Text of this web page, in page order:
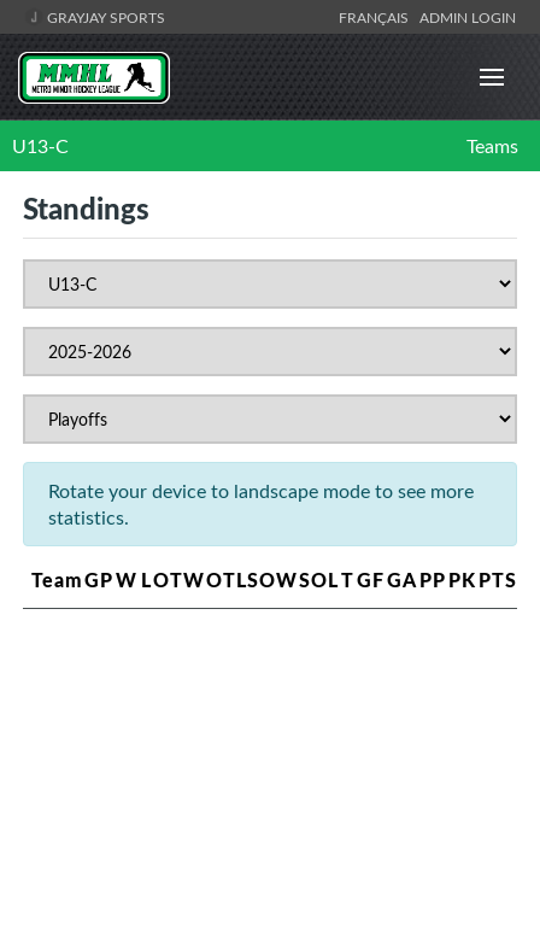
GRAYJAY SPORTS FRANÇAIS ADMIN LOGIN
U13-C Teams
Standings
Rotate your device to landscape mode to see more
statistics.
TeamGPW LOTWOTLSOWSOLTGFGAPPPKPTS